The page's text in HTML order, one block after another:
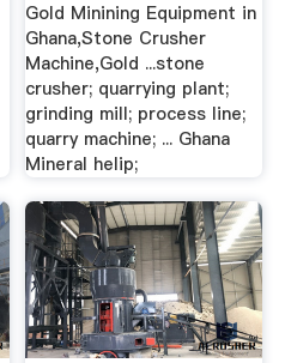
Gold Minining Equipment in
Ghana,Stone Crusher
Machine,Gold ...stone
crusher; quarrying plant;
grinding mill; process line;
quarry machine; ... Ghana
Mineral helip;